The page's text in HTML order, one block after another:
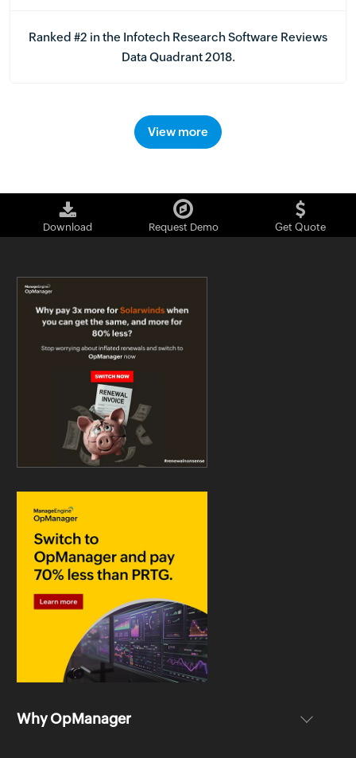
Ranked #2 in the Infotech Research Software Reviews
Data Quadrant 2018.
View more
Download Request Demo Get Quote
Why OpManager